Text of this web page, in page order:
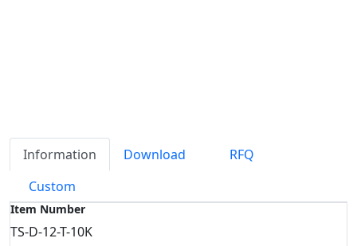
Information Download
RFQ
Custom
Item Number
TS-D-12-T-10K